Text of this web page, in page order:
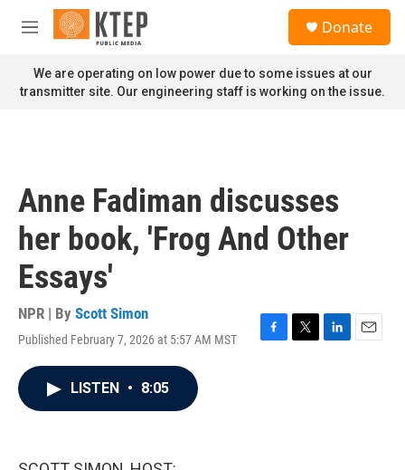
Skip to main content
M
n
u
Donate
We are operating on low power due to some issues at our
transmitter site. Our engineering staff is working on the issue.
Anne Fadiman discusses
her book, 'Frog And Other
Essays'
NPR | By Scott Simon
Published February 7, 2026 at 5:57 AM MST
F
T
L
E
LISTEN • 8:05